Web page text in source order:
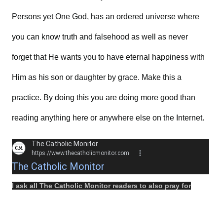
Persons yet One God, has an ordered universe where
you can know truth and falsehood as well as never
forget that He wants you to have eternal happiness with
Him as his son or daughter by grace. Make this a
practice. By doing this you are doing more good than
reading anything here or anywhere else on the Internet.
The Catholic Monitor
The Catholic Monitor
https://www.thecatholicmonitor.com
I ask all The Catholic Monitor readers to also pray for